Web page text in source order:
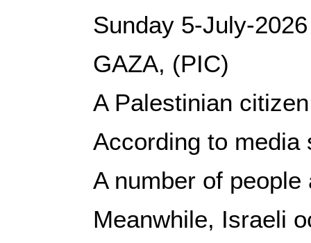
Sunday 5-July-2026
GAZA, (PIC)
A Palestinian
According to
A number of
Meanwhile, Israeli